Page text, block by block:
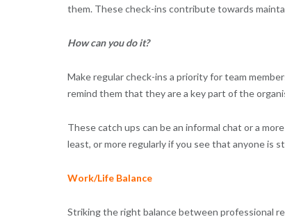
them. These check-ins contribute towards
How can you do it?
Make regular check-ins a priority for team
remind them that they are a key part of the
These catch ups can be an informal chat or a
least, or more regularly if you see that anyone is
Work/Life Balance
Striking the right balance between professional